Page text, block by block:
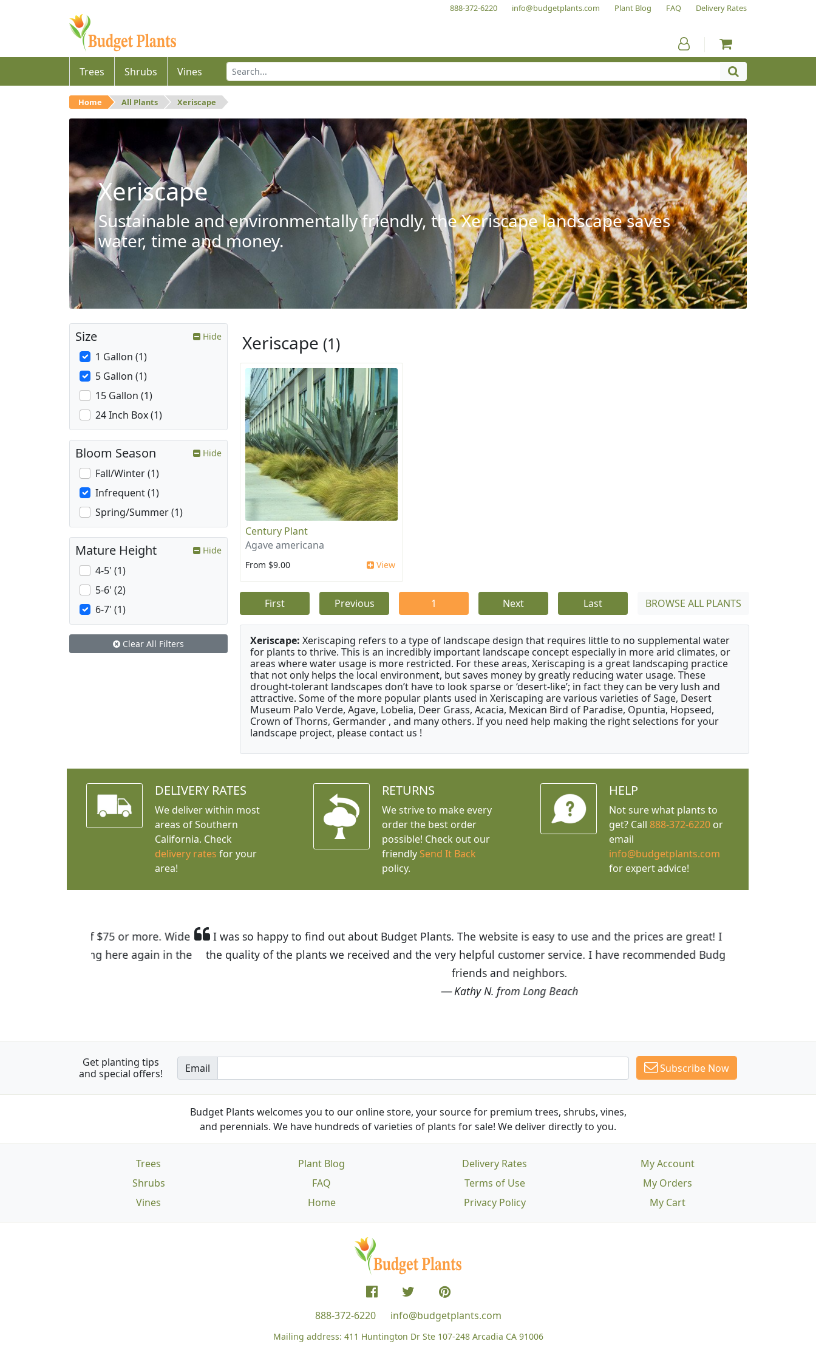
888-372-6220 info@budgetplants.com Plant Blog FAQ Delivery Rates
Trees Shrubs Vines
Home All Plants Xeriscape
Xeriscape
Sustainable and environmentally friendly, the Xeriscape landscape saves
water, time and money.
Xeriscape (1)
Century Plant
Agave americana
From $9.00 View
First Previous 1 Next Last BROWSE ALL PLANTS
Xeriscape: Xeriscaping refers to a type of landscape design that requires little to no supplemental water
for plants to thrive. This is an incredibly important landscape concept especially in more arid climates, or
areas where water usage is more restricted. For these areas, Xeriscaping is a great landscaping practice
that not only helps the local environment, but saves money by greatly reducing water usage. These
drought-tolerant landscapes don’t have to look sparse or ‘desert-like’; in fact they can be very lush and
attractive. Some of the more popular plants used in Xeriscaping are various varieties of Sage, Desert
Museum Palo Verde, Agave, Lobelia, Deer Grass, Acacia, Mexican Bird of Paradise, Opuntia, Hopseed,
Crown of Thorns, Germander , and many others. If you need help making the right selections for your
landscape project, please contact us !
Size Hide
1 Gallon (1)
5 Gallon (1)
15 Gallon (1)
24 Inch Box (1)
Bloom Season Hide
Fall/Winter (1)
Infrequent (1)
Spring/Summer (1)
Mature Height Hide
4-5' (1)
5-6' (2)
6-7' (1)
Clear All Filters
DELIVERY RATES
We deliver within most
areas of Southern
California. Check
delivery rates for your
area!
RETURNS
We strive to make every
order the best order
possible! Check out our
friendly Send It Back
policy.
HELP
Not sure what plants to
get? Call 888-372-6220or
email
info@budgetplants.com
for expert advice!
I was so happy to find out about Budget Plants. The website is easy to use and the prices are great! I was impressed with
the quality of the plants we received and the very helpful customer service. I have recommended Budget Plants to many
friends and neighbors.
Kathy N. from Long Beach
Get planting tips
and special offers!
Email Subscribe Now
Budget Plants welcomes you to our online store, your source for premium trees, shrubs, vines,
and perennials. We have hundreds of varieties of plants for sale! We deliver directly to you.
Trees
Shrubs
Vines
Plant Blog
FAQ
Home
Delivery Rates
Terms of Use
Privacy Policy
My Account
My Orders
My Cart
888-372-6220 info@budgetplants.com
Mailing address: 411 Huntington Dr Ste 107-248 Arcadia CA 91006